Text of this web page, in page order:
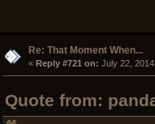
Re: That Moment When...
« Reply #721 on: July 22,
Quote from: